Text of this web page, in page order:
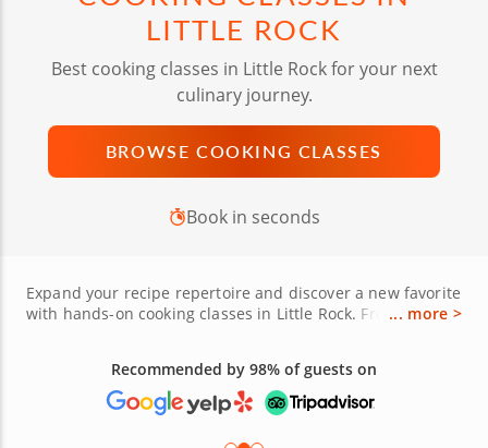
LITTLE ROCK
Best cooking classes in Little Rock for your next
culinary journey.
BROWSE COOKING CLASSES
Book in seconds
Expand your recipe repertoire and discover a new favorite
with hands-on cooking classes in Little Rock. From the
skill level and culinary interest. Learn from expert chefs,
bakers and mixologists how to craft everything from
handmade pasta and sushi rolls to Southern classics like
... more >
Recommended by 98% of guests on